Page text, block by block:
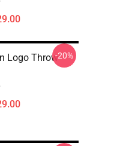
Logo Throw-20%